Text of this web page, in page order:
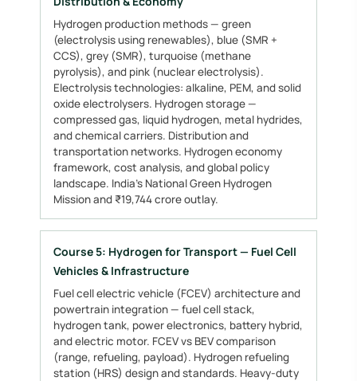
Hydrogen production methods — green
(electrolysis using renewables), blue (SMR +
CCS), grey (SMR), turquoise (methane
pyrolysis), and pink (nuclear electrolysis).
Electrolysis technologies: alkaline, PEM, and solid
oxide electrolysers. Hydrogen storage —
compressed gas, liquid hydrogen, metal hydrides,
and chemical carriers. Distribution and
transportation networks. Hydrogen economy
framework, cost analysis, and global policy
landscape. India's National Green Hydrogen
Mission and ₹19,744 crore outlay.
Course 5: Hydrogen for Transport — Fuel Cell
Vehicles & Infrastructure
Fuel cell electric vehicle (FCEV) architecture and
powertrain integration — fuel cell stack,
hydrogen tank, power electronics, battery hybrid,
and electric motor. FCEV vs BEV comparison
(range, refueling, payload). Hydrogen refueling
station (HRS) design and standards. Heavy-duty